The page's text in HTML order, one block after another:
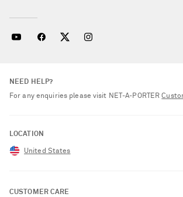
NEED HELP?
For any enquiries please visit NET‑A‑PORTER
LOCATION
United States
CUSTOMER CARE